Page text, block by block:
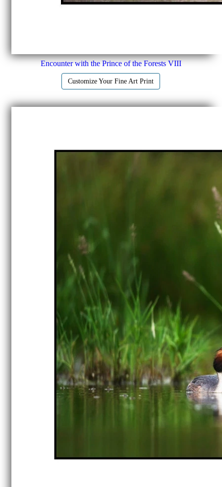
Encounter with the Prince of the Forests VIII
Customize Your Fine Art Print